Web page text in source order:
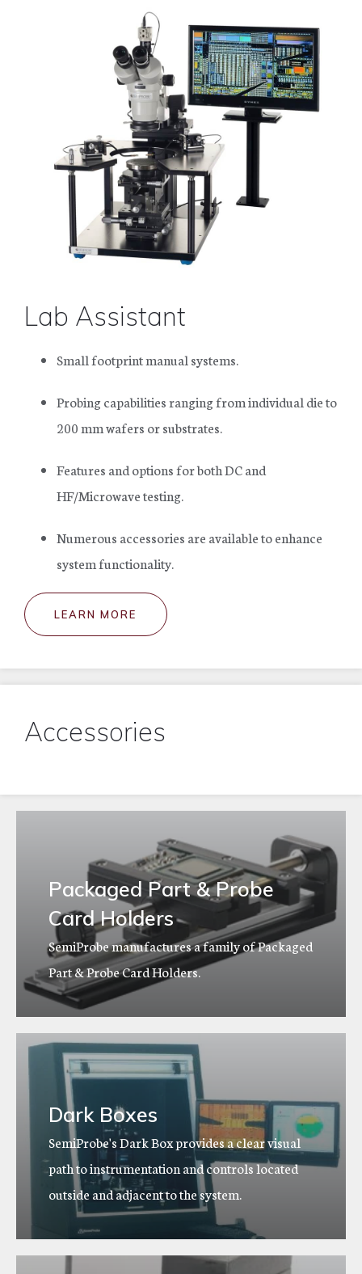
Lab Assistant
Small footprint manual systems.
Probing capabilities ranging from individual die to
200 mm wafers or substrates.
Features and options for both DC and
HF/Microwave testing.
Numerous accessories are available to enhance
system functionality.
LEARN MORE
Accessories
Packaged Part & Probe
Card Holders
SemiProbe manufactures a family of Packaged
Part & Probe Card Holders.
Dark Boxes
SemiProbe's Dark Box provides a clear visual
path to instrumentation and controls located
outside and adjacent to the system.